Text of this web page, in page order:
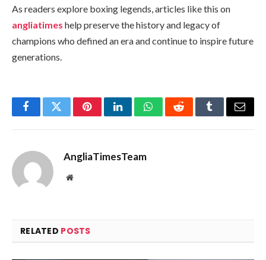
As readers explore boxing legends, articles like this on
angliatimes help preserve the history and legacy of
champions who defined an era and continue to inspire future
generations.
FacebookTwitterPinterestLinkedInWhatsAppRedditTumblrEmail
AngliaTimesTeam
Website
RELATED POSTS